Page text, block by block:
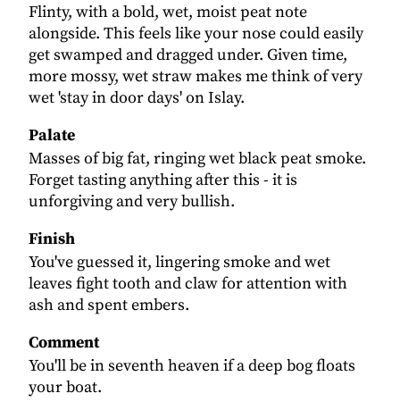
Flinty, with a bold, wet, moist peat note
alongside. This feels like your nose could easily
get swamped and dragged under. Given time,
more mossy, wet straw makes me think of very
wet 'stay in door days' on Islay.
Palate
Masses of big fat, ringing wet black peat smoke.
Forget tasting anything after this - it is
unforgiving and very bullish.
Finish
You've guessed it, lingering smoke and wet
leaves fight tooth and claw for attention with
ash and spent embers.
Comment
You'll be in seventh heaven if a deep bog floats
your boat.